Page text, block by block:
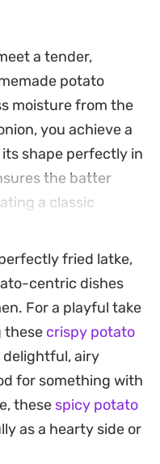
a tender,
potato
moisture from the
you achieve a
shape perfectly in
the batter
a classic
and onions is a
during the
a rustic, savory
together quickly
project for a
brunch where you
warm on the
fried latke,
centric dishes
For a playful take
these crispy potato
delightful, airy
for something with
these spicy potato
as a hearty side or